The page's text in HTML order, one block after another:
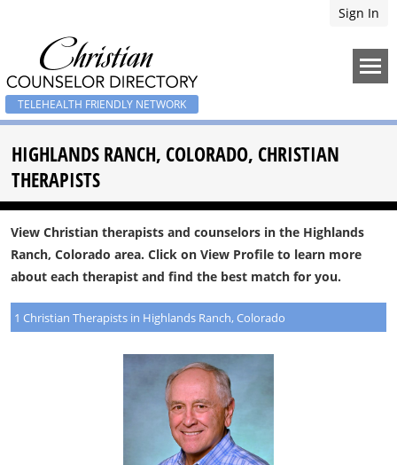
Sign In
TELEHEALTH FRIENDLY NETWORK
HIGHLANDS RANCH, COLORADO, CHRISTIAN
THERAPISTS
View Christian therapists and counselors in the Highlands
Ranch, Colorado area. Click on View Profile to learn more
about each therapist and find the best match for you.
1 Christian Therapists in Highlands Ranch, Colorado